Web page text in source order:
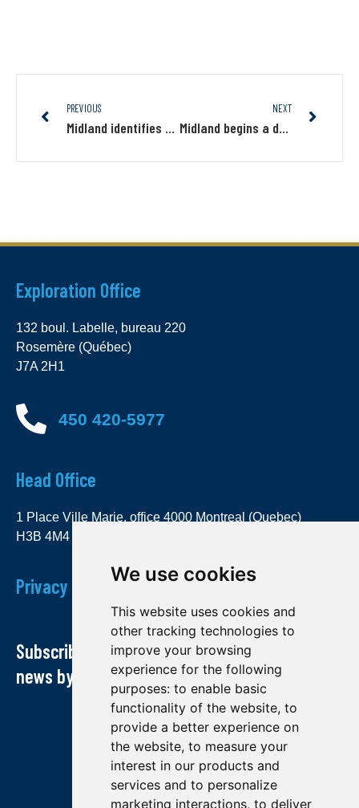
We use cookies
This website uses cookies and
other tracking technologies to
improve your browsing
experience for the following
purposes: to enable basic
functionality of the website, to
provide a better experience on
the website, to measure your
interest in our products and
services and to personalize
marketing interactions, to deliver
PREVIOUS
Midland identifies a new gold structural target on Gaudet, south of Wallbridge’s Fenelon project
NEXT
Midland begins a drilling program on Samson east of Wallbridge’s Fenelon-Tabasco project
Exploration Office
132 boul. Labelle, bureau 220
Rosemère (Québec)
J7A 2H1
450 420-5977
Head Office
1 Place Ville Marie, office 4000 Montreal (Quebec)
H3B 4M4
Privacy Policy
Subscribe to our newsletter and receive our
news by email